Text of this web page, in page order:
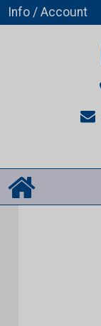
Info / Account